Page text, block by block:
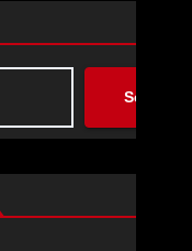
Search